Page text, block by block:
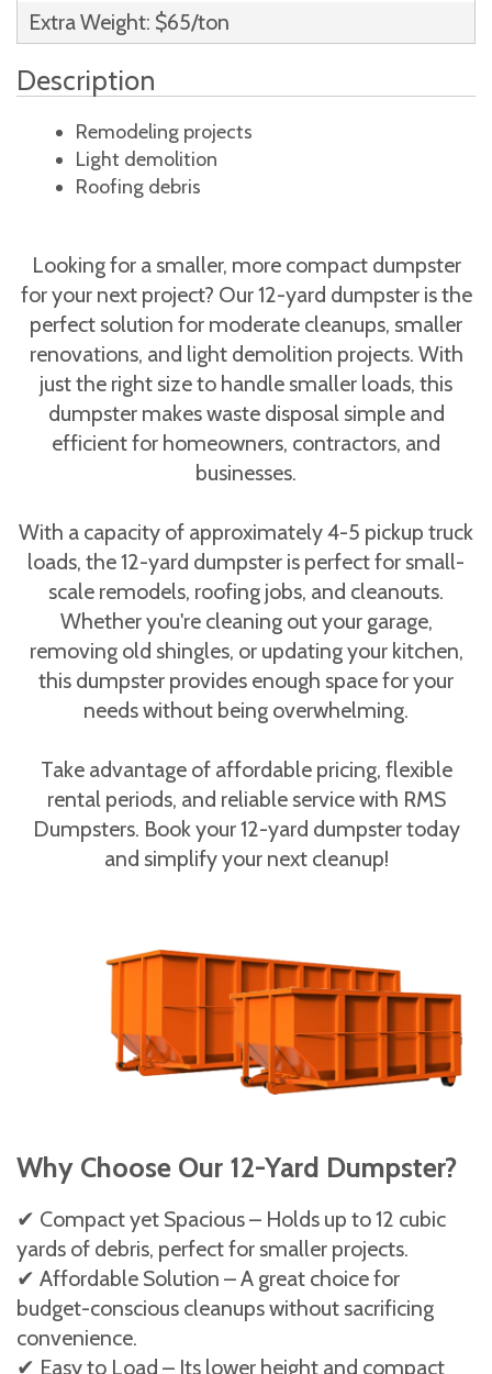
Extra Weight: $65/ton
Description
Remodeling projects
Light demolition
Roofing debris
Looking for a smaller, more compact dumpster
for your next project? Our 12-yard dumpster is the
perfect solution for moderate cleanups, smaller
renovations, and light demolition projects. With
just the right size to handle smaller loads, this
dumpster makes waste disposal simple and
efficient for homeowners, contractors, and
businesses.
With a capacity of approximately 4-5 pickup truck
loads, the 12-yard dumpster is perfect for small-
scale remodels, roofing jobs, and cleanouts.
Whether you're cleaning out your garage,
removing old shingles, or updating your kitchen,
this dumpster provides enough space for your
needs without being overwhelming.
Take advantage of affordable pricing, flexible
rental periods, and reliable service with RMS
Dumpsters. Book your 12-yard dumpster today
and simplify your next cleanup!
Why Choose Our 12-Yard Dumpster?
✔ Compact yet Spacious – Holds up to 12 cubic
yards of debris, perfect for smaller projects.
✔ Affordable Solution – A great choice for
budget-conscious cleanups without sacrificing
convenience.
✔ Easy to Load – Its lower height and compact